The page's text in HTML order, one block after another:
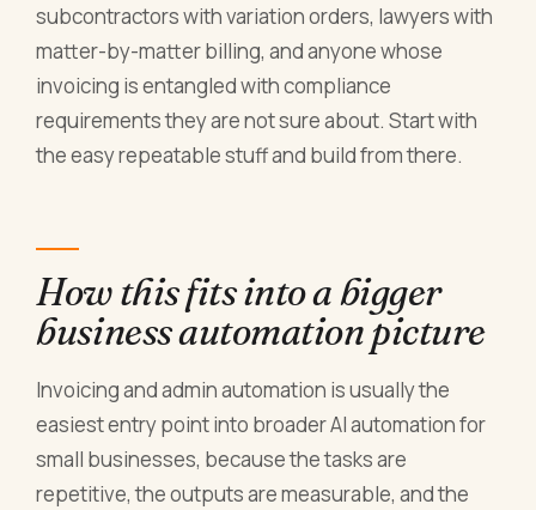
subcontractors with variation orders, lawyers with
matter-by-matter billing, and anyone whose
invoicing is entangled with compliance
requirements they are not sure about. Start with
the easy repeatable stuff and build from there.
How this fits into a bigger
business automation picture
Invoicing and admin automation is usually the
easiest entry point into broader AI automation for
small businesses, because the tasks are
repetitive, the outputs are measurable, and the